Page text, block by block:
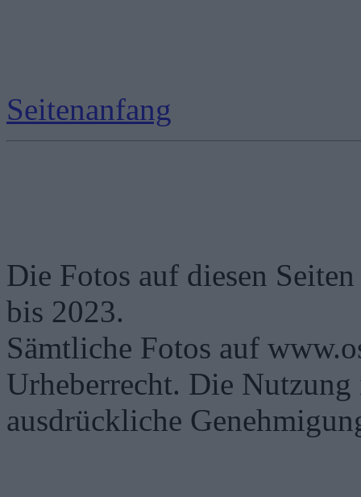
Seitenanfang
Die Fotos auf diesen
bis 2023.
Sämtliche Fotos auf
Urheberrecht. Die
ausdrückliche